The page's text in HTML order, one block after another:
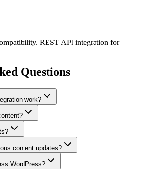
REST API integration for
Questions
work?
content updates?
WordPress?